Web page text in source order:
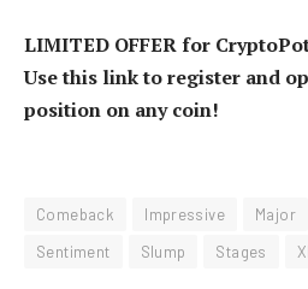
LIMITED OFFER for
Use this link to register and
position on any coin!
Comeback Impressive Major
Sentiment
Slump Stages